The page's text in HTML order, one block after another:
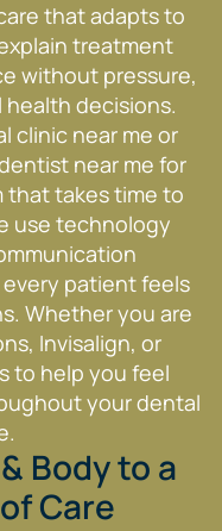
that adapts to
treatment
without pressure,
decisions.
clinic near me or
near me for
that takes time to
use technology
patient feels
Whether you are
Invisalign, or
to help you feel
your dental
Body to a
Care